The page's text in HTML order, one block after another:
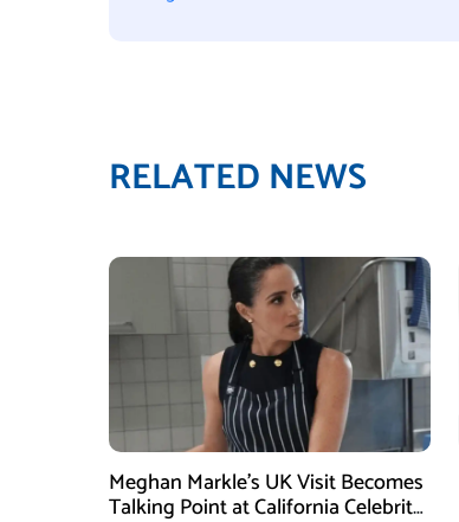
RELATED NEWS
Meghan Markle’s UK Visit Becomes
Talking Point at California Celebrity